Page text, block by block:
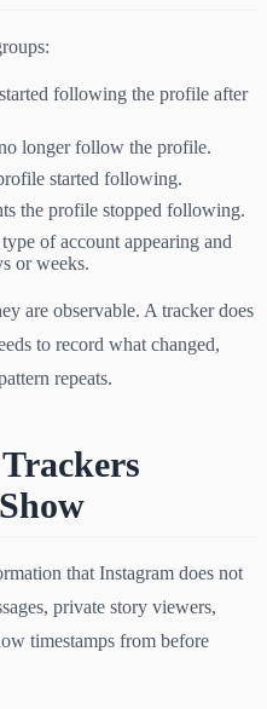
following the profile after
longer follow the profile.
started following.
the profile stopped following.
of account appearing and
or weeks.
are observable. A tracker does
to record what changed,
repeats.
that Instagram does not
private story viewers,
timestamps from before